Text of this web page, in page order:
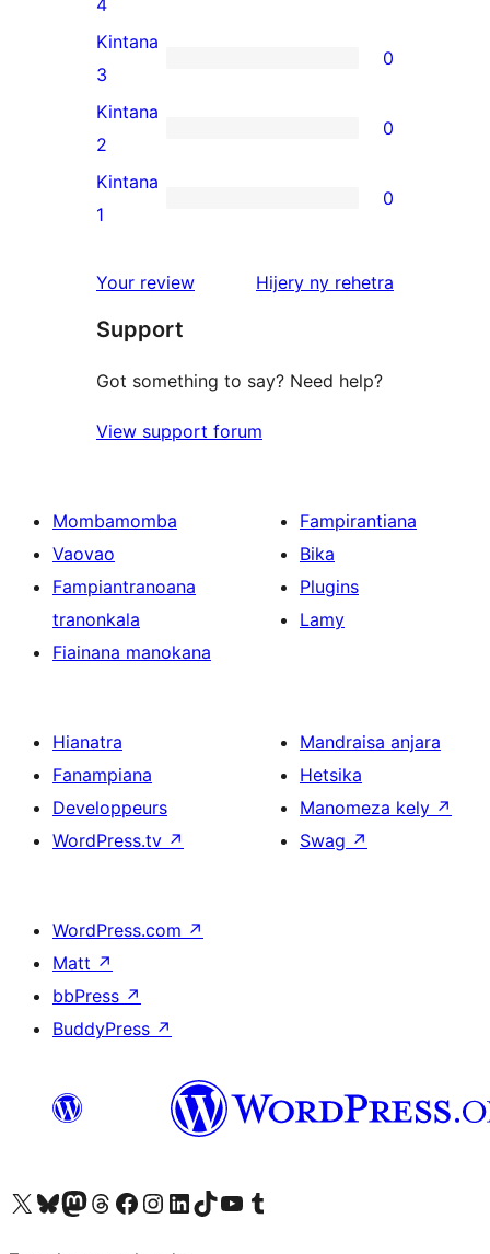
review
4-
star
reviews
4
0
3-
star
reviews
Kintana
3
0
0
2-
star
Kintana
2
0
0
star
Kintana
1
0
Your review Hijery ny domberina
rehetra
Support
Got something to say? Need help?
View support forum
Mombamomba
Vaovao
Fampiantranoana
tranonkala
Fiainana manokana
Fampirantiana
Bika
Plugins
Lamy
Hianatra
Fanampiana
Developpeurs
WordPress.tv ↗
Mandraisa anjara
Hetsika
Manomeza kely ↗
Swag ↗
WordPress.com ↗
Matt ↗
bbPress ↗
BuddyPress ↗
Tsidiho ny kaonty X (twitter fahiny)
Visit our Bluesky account
Tsidiho ny kaonty Mastodon antsika
Visit our Threads account
Tsidiho ny pejy facebook
Tsidiho ny kaonty Instagram
Tsidiho ny Linkedin
Visit our TikTok account
Tsidiho ny Youtube
Visit our Tumblr account